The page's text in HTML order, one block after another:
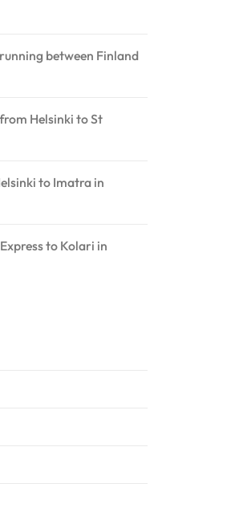
between Finland
Helsinki to St
to Imatra in
to Kolari in